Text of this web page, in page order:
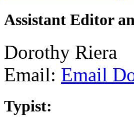
Assistant Editor
Dorothy Riera
Email: Email
Typist: